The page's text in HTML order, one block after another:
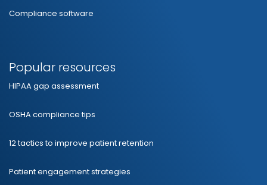
Compliance software
Popular resources
HIPAA gap assessment
OSHA compliance tips
12 tactics to improve patient retention
Patient engagement strategies